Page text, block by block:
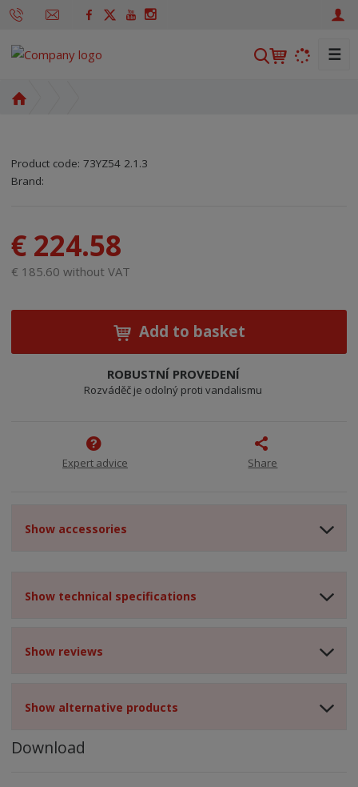
S
☰
p
a
Product code:73YZ54 2.1.3
SKU manufacturer:
Code of supplier:
Brand:
€ 224.58
€ 185.60 without VAT
Add to basket
ROBUSTNÍ PROVEDENÍ
Rozváděč je odolný proti vandalismu
Expert advice Share
Show accessories
Show technical specifications
Show reviews
Show alternative products
Download